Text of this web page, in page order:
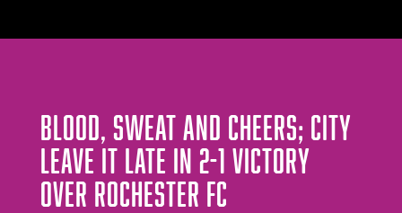
BLOOD, SWEAT AND CHEERS; CITY
LEAVE IT LATE IN 2-1 VICTORY
OVER ROCHESTER FC